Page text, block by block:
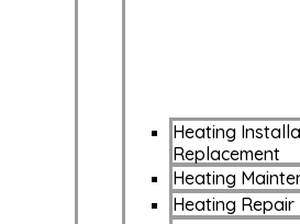
Heating
Replacement
Heating
Heating Repair